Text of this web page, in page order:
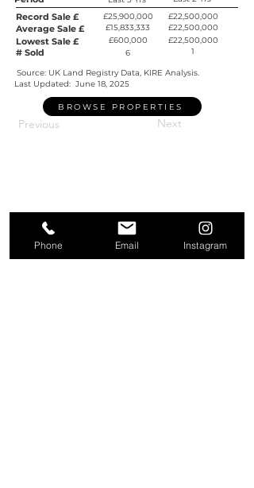
Record Sale £
Average Sale £
Lowest Sale £
# Sold
£25,900,000
£15,833,333
£600,000
6
£22,500,000
£22,500,000
£22,500,000
1
Source: UK Land Registry Data, KIRE Analysis.
Last Updated: June 18, 2025
BROWSE PROPERTIES
Previous Next
Phone Email Instagram